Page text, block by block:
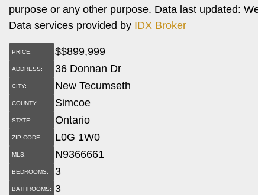
purpose or any other purpose. Data last updated:
Data services provided by IDX Broker
PRICE: $$899,999
ADDRESS: 36 Donnan Dr
CITY: New Tecumseth
COUNTY: Simcoe
STATE: Ontario
ZIP CODE: L0G 1W0
MLS: N9366661
BEDROOMS: 3
BATHROOMS: 3